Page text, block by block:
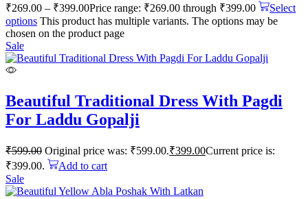
₹269.00 – ₹399.00Price range: ₹269.00 through ₹399.00
Select
options This product has multiple variants. The options may be
chosen on the product page
Sale
Beautiful Traditional Dress With Pagdi
For Laddu Gopalji
₹599.00 Original price was: ₹599.00.₹399.00Current price is:
₹399.00.
Add to cart
Sale